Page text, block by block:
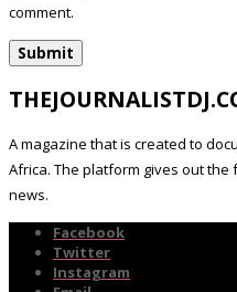
comment.
A magazine that is created to
Africa. The platform gives out
news.
Facebook
Twitter
Instagram